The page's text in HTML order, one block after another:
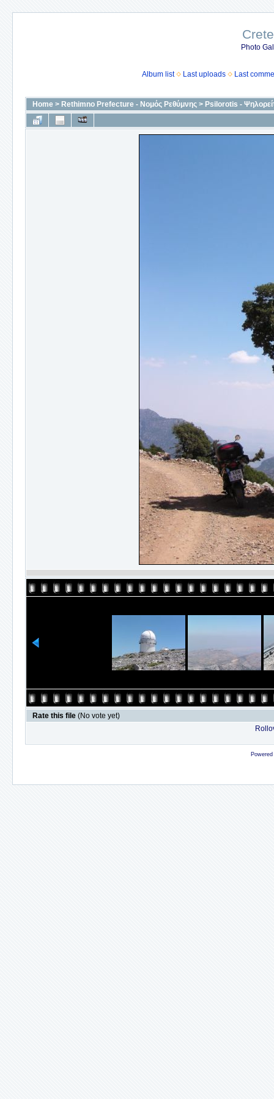
Photo
Album list Last uploads Last
Home > Rethimno Prefecture - Νομός Ρεθύμνης > Psilorotis -
Rate this file (No vote yet)